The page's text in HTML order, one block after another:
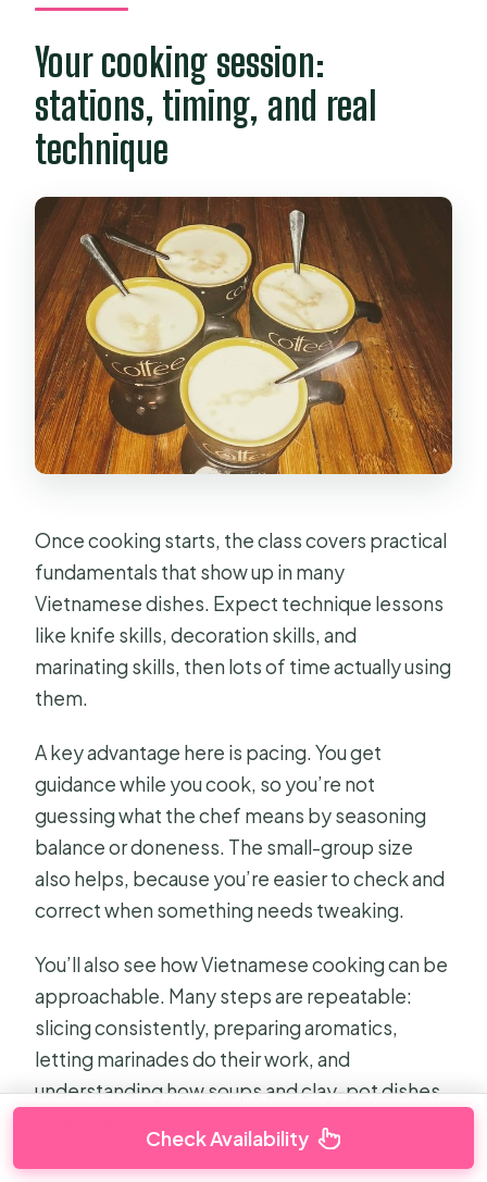
Your cooking session:
stations, timing, and real
technique
Once cooking starts, the class covers practical
fundamentals that show up in many
Vietnamese dishes. Expect technique lessons
like knife skills, decoration skills, and
marinating skills, then lots of time actually using
them.
A key advantage here is pacing. You get
guidance while you cook, so you’re not
guessing what the chef means by seasoning
balance or doneness. The small-group size
also helps, because you’re easier to check and
correct when something needs tweaking.
You’ll also see how Vietnamese cooking can be
approachable. Many steps are repeatable:
slicing consistently, preparing aromatics,
letting marinades do their work, and
understanding how soups and clay-pot dishes
Check Availability